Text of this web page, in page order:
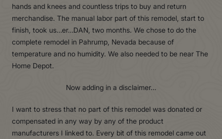
hands and knees and countless trips to buy and return
merchandise. The manual labor part of this remodel, start to
finish, took us…er…DAN, two months. We chose to do the
complete remodel in Pahrump, Nevada because of
temperature and no humidity. We also needed to be near The
Home Depot.
Now adding in a disclaimer…
I want to stress that no part of this remodel was donated or
compensated in any way by any of the product
manufacturers I linked to. Every bit of this remodel came out